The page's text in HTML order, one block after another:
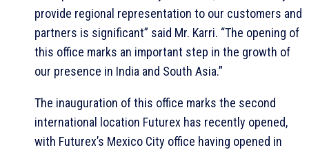
provide regional representation to our customers and
partners is significant” said Mr. Karri. “The opening of
this office marks an important step in the growth of
our presence in India and South Asia.”
The inauguration of this office marks the second
international location Futurex has recently opened,
with Futurex’s Mexico City office having opened in